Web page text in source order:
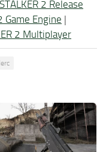
STALKER 2 Release
Game Engine |
2 Multiplayer